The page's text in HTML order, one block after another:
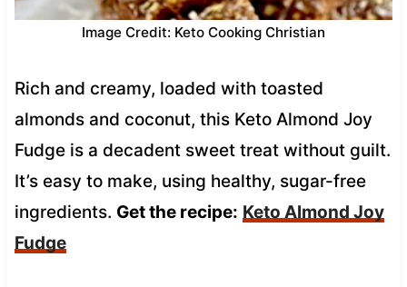
Image Credit: Keto Cooking Christian
Rich and creamy, loaded with toasted
almonds and coconut, this Keto Almond Joy
Fudge is a decadent sweet treat without guilt.
It’s easy to make, using healthy, sugar-free
ingredients. Get the recipe: Keto Almond Joy
Fudge